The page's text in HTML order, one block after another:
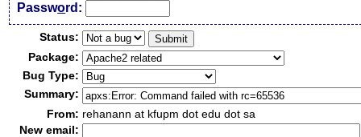
Password:
Status:
Package:
Bug Type:
Summary:
From: rehanann at kfupm dot edu dot sa
New email: